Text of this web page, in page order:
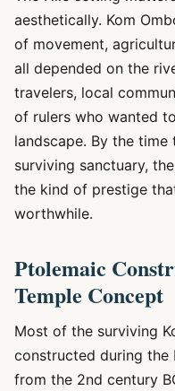
aesthetically. Kom
of movement,
all depended on the
travelers, local
of rulers who wanted
landscape. By the
surviving sanctuary,
the kind of prestige
worthwhile.
Ptolemaic
Temple Concept
Most of the surviving
constructed during the
from the 2nd century